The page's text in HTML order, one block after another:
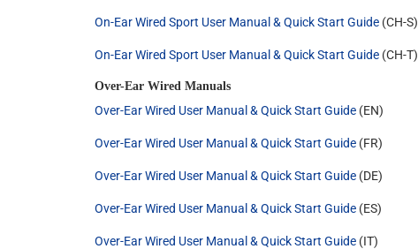
On-Ear Wired Sport User Manual & Quick Start Guide(CH-S)
On-Ear Wired Sport User Manual & Quick Start Guide(CH-T)
Over-Ear Wired Manuals
Over-Ear Wired User Manual & Quick Start Guide(EN)
Over-Ear Wired User Manual & Quick Start Guide(FR)
Over-Ear Wired User Manual & Quick Start Guide(DE)
Over-Ear Wired User Manual & Quick Start Guide(ES)
Over-Ear Wired User Manual & Quick Start Guide(IT)